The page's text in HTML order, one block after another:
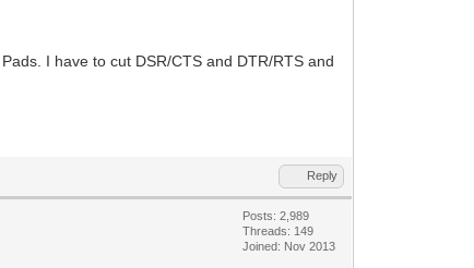
I have to cut DSR/CTS and DTR/RTS and
Reply
Posts: 2,989
Threads: 149
Joined: Nov 2013